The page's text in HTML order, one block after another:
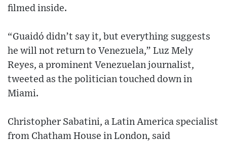
filmed inside.
“Guaidó didn’t say it, but everything suggests
he will not return to Venezuela,” Luz Mely
Reyes, a prominent Venezuelan journalist,
tweeted as the politician touched down in
Miami.
Christopher Sabatini, a Latin America specialist
from Chatham House in London, said